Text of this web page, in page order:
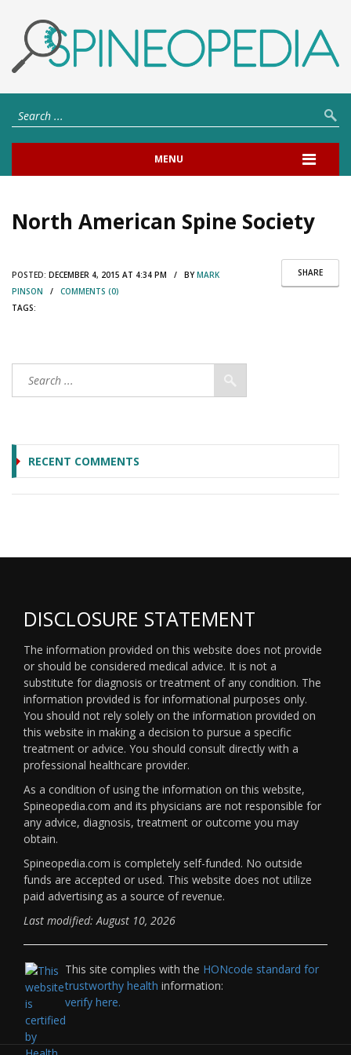
MENU
North American Spine Society
SHARE
POSTED: DECEMBER 4, 2015 AT 4:34 PM / BYMARK
PINSON / COMMENTS (0)
TAGS:
RECENT COMMENTS
DISCLOSURE STATEMENT
The information provided on this website does not provide
or should be considered medical advice. It is not a
substitute for diagnosis or treatment of any condition. The
information provided is for informational purposes only.
You should not rely solely on the information provided on
this website in making a decision to pursue a specific
treatment or advice. You should consult directly with a
professional healthcare provider.
As a condition of using the information on this website,
Spineopedia.com and its physicians are not responsible for
any advice, diagnosis, treatment or outcome you may
obtain.
Spineopedia.com is completely self-funded. No outside
funds are accepted or used. This website does not utilize
paid advertising as a source of revenue.
Last modified: August 10, 2026
This site complies with the HONcode standard for
trustworthy health information:
verify here.